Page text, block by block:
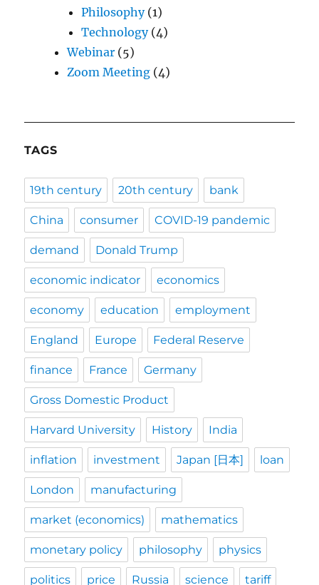
Philosophy(1)
Technology(4)
Webinar (5)
Zoom Meeting (4)
TAGS
19th century 20th century bank
China consumer COVID-19 pandemic
demand Donald Trump
economic indicator economics
economy education employment
England Europe Federal Reserve
finance France Germany
Gross Domestic Product
Harvard University History India
inflation investment Japan [日本] loan
London manufacturing
market (economics) mathematics
monetary policy philosophy physics
politics price Russia science tariff